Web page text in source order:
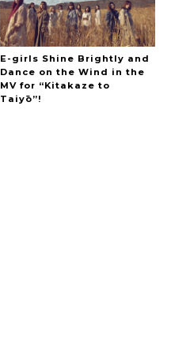
E-girls Shine Brightly and
Dance on the Wind in the
MV for “Kitakaze to
Taiyō”!